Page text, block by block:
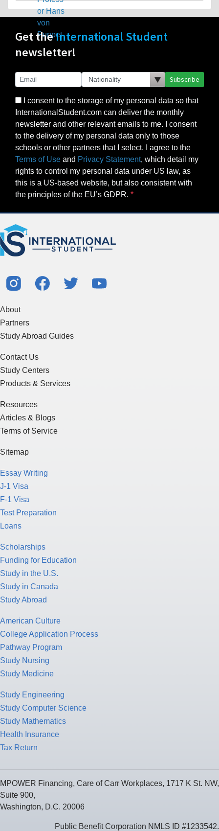
Get theInternational Student
newsletter!
Subscribe
I consent to the storage of my personal data so that
InternationalStudent.com can deliver the monthly
newsletter and other relevant emails to me. I consent
to the delivery of my personal data only to those
schools or other partners that I select. I agree to the
Terms of Use and Privacy Statement, which detail my
rights to control my personal data under US law, as
this is a US-based website, but also consistent with
the principles of the EU’s GDPR.
About
Partners
Study Abroad Guides
Contact Us
Study Centers
Products & Services
Resources
Articles & Blogs
Terms of Service
Sitemap
Essay Writing
J-1 Visa
F-1 Visa
Test Preparation
Loans
Scholarships
Funding for Education
Study in the U.S.
Study in Canada
Study Abroad
American Culture
College Application Process
Pathway Program
Study Nursing
Study Medicine
Study Engineering
Study Computer Science
Study Mathematics
Health Insurance
Tax Return
MPOWER Financing, Care of Carr Workplaces, 1717 K St. NW,
Suite 900,
Washington, D.C. 20006
Public Benefit Corporation NMLS ID #1233542.